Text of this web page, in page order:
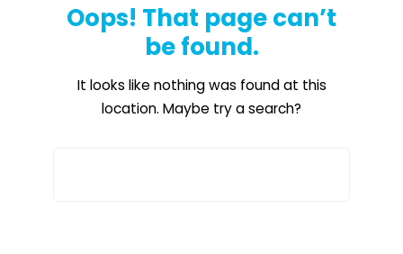
Oops! That page can’t
be found.
It looks like nothing was found at this
location. Maybe try a search?